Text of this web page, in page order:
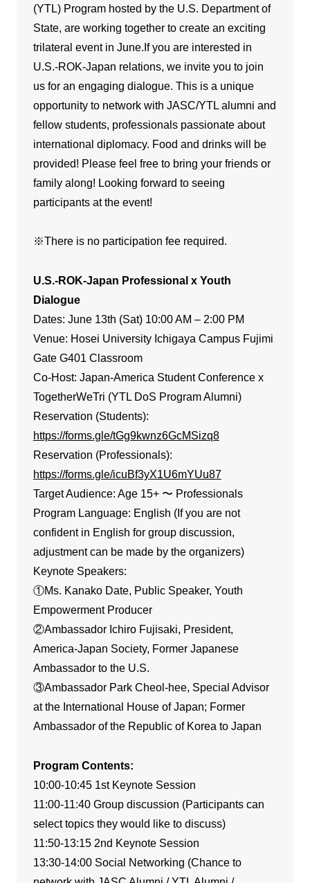
(YTL) Program hosted by the U.S. Department of
State, are working together to create an exciting
trilateral event in June.If you are interested in
U.S.-ROK-Japan relations, we invite you to join
us for an engaging dialogue. This is a unique
opportunity to network with JASC/YTL alumni and
fellow students, professionals passionate about
international diplomacy. Food and drinks will be
provided! Please feel free to bring your friends or
family along! Looking forward to seeing
participants at the event!
※There is no participation fee required.
U.S.-ROK-Japan Professional x Youth
Dialogue
Dates: June 13th (Sat) 10:00 AM – 2:00 PM
Venue: Hosei University Ichigaya Campus Fujimi
Gate G401 Classroom
Co-Host: Japan-America Student Conference x
TogetherWeTri (YTL DoS Program Alumni)
Reservation (Students):
https://forms.gle/tGg9kwnz6GcMSizq8
Reservation (Professionals):
https://forms.gle/icuBf3yX1U6mYUu87
Target Audience: Age 15+ 〜 Professionals
Program Language: English (If you are not
confident in English for group discussion,
adjustment can be made by the organizers)
Keynote Speakers:
①Ms. Kanako Date, Public Speaker, Youth
Empowerment Producer
②Ambassador Ichiro Fujisaki, President,
America-Japan Society, Former Japanese
Ambassador to the U.S.
③Ambassador Park Cheol-hee, Special Advisor
at the International House of Japan; Former
Ambassador of the Republic of Korea to Japan
Program Contents:
10:00-10:45 1st Keynote Session
11:00-11:40 Group discussion (Participants can
select topics they would like to discuss)
11:50-13:15 2nd Keynote Session
13:30-14:00 Social Networking (Chance to